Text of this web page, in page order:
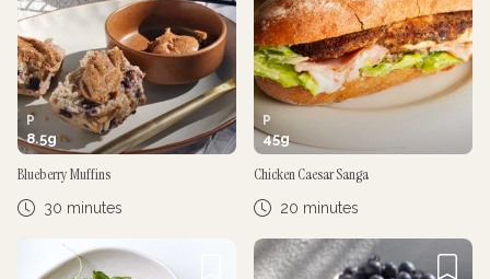
P
8.5g
Blueberry Muffins
30 minutes
P
45g
Chicken Caesar Sanga
20 minutes